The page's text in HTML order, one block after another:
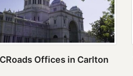
Offices in Carlton